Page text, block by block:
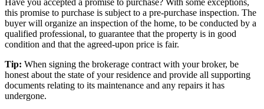
Have you accepted a promise to purchase? With some exceptions,
this promise to purchase is subject to a pre-purchase inspection. The
buyer will organize an inspection of the home, to be conducted by a
qualified professional, to guarantee that the property is in good
condition and that the agreed-upon price is fair.
Tip: When signing the brokerage contract with your broker, be
honest about the state of your residence and provide all supporting
documents relating to its maintenance and any repairs it has
undergone.